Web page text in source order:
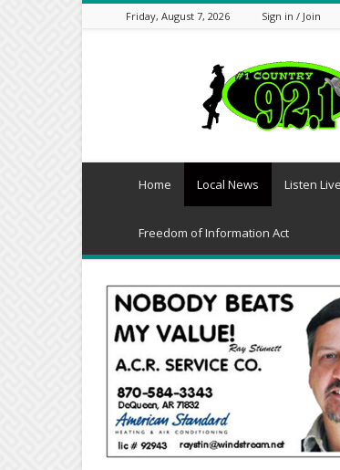
Friday, August 7, 2026 Sign in / Join
Arkansas
KDQN
Home Local News Listen
Freedom of Information Act